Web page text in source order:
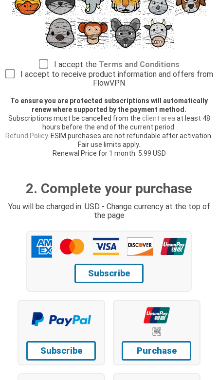
I accept the Terms and Conditions
I accept to receive product information and offers from
FlowVPN
To ensure you are protected subscriptions will automatically
renew where supported by the payment method.
Subscriptions must be cancelled from the client area at least 48
hours before the end of the current period.
Refund Policy. ESIM purchases are not refundable after activation.
Fair use limits apply.
Renewal Price for 1 month: 5.99 USD
2. Complete your purchase
You will be charged in: USD - Change currency at the top of
the page
Subscribe
Subscribe Purchase